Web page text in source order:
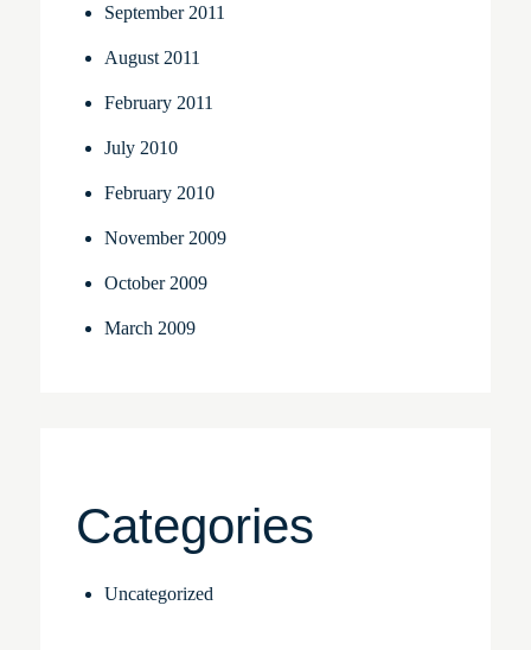
September 2011
August 2011
February 2011
July 2010
February 2010
November 2009
October 2009
March 2009
Categories
Uncategorized